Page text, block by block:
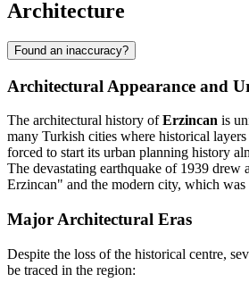
Architecture
Found an inaccuracy?
Architectural Appearance and
The architectural history ofErzincan is
many Turkish cities where historical
forced to start its urban planning history
The devastating earthquake of 1939 drew
Erzincan" and the modern city, which
Major Architectural Eras
Despite the loss of the historical centre,
be traced in the region: